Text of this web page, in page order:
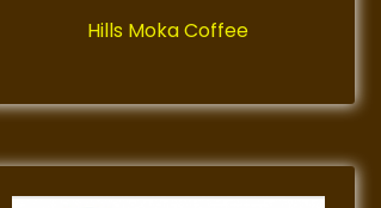
Hills Moka Coffee